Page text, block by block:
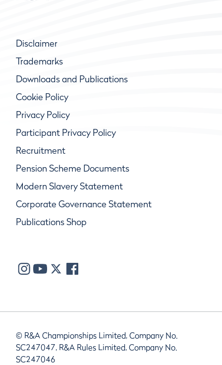
Disclaimer
Trademarks
Downloads and Publications
Cookie Policy
Privacy Policy
Participant Privacy Policy
Recruitment
Pension Scheme Documents
Modern Slavery Statement
Corporate Governance Statement
Publications Shop
© R&A Championships Limited, Company No.
SC247047, R&A Rules Limited, Company No.
SC247046